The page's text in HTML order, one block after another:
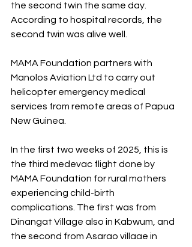
the second twin the same day.
According to hospital records, the
second twin was alive well.
MAMA Foundation partners with
Manolos Aviation Ltd to carry out
helicopter emergency medical
services from remote areas of Papua
New Guinea.
In the first two weeks of 2025, this is
the third medevac flight done by
MAMA Foundation for rural mothers
experiencing child-birth
complications. The first was from
Dinangat Village also in Kabwum, and
the second from Asarao village in